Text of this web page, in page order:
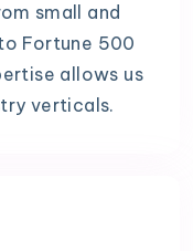
small and
Fortune 500
allows us
verticals.